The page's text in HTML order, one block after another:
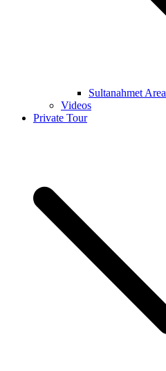
Sultanahmet Area
Videos
Private Tour